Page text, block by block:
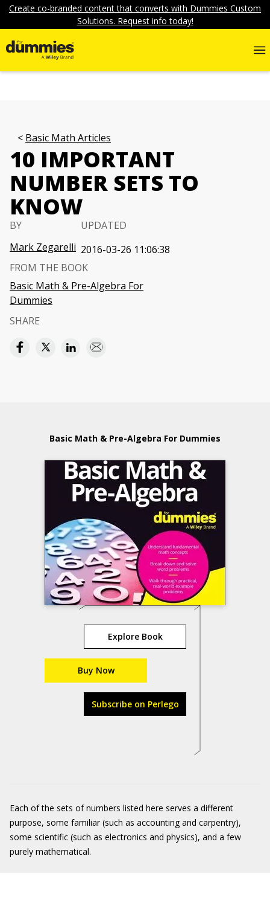
Create co-branded content that converts with Dummies Custom
Solutions. Request info today!
Basic Math Articles
10 IMPORTANT
NUMBER SETS TO
KNOW
BY
Mark Zegarelli
UPDATED
2016-03-26 11:06:38
FROM THE BOOK
Basic Math & Pre-Algebra For
Dummies
SHARE
Basic Math & Pre-Algebra For Dummies
Explore Book
Buy Now
Subscribe on Perlego
Each of the sets of numbers listed here serves a different
purpose, some familiar (such as accounting and carpentry),
some scientific (such as electronics and physics), and a few
purely mathematical.